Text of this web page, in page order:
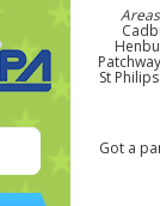
St
Got a